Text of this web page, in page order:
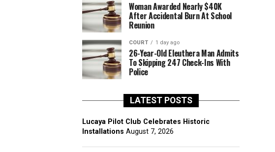
Woman Awarded Nearly $40K
After Accidental Burn At School
Reunion
COURT 1 day ago
26-Year-Old Eleuthera Man Admits
To Skipping 247 Check-Ins With
Police
LATEST POSTS
Lucaya Pilot Club Celebrates Historic
Installations August 7, 2026